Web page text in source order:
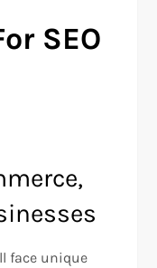
SEO
face unique